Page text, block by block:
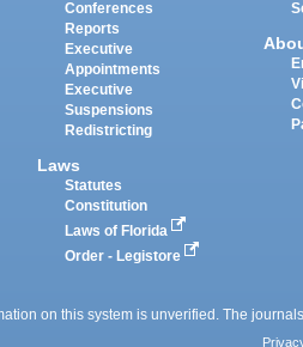
Conferences
Reports
Executive
Appointments
Executive
Suspensions
Redistricting
Laws
Statutes
Constitution
Laws of Florida
Order - Legistore
on this system is unverified. The